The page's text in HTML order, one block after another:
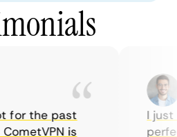
the past
is
I just